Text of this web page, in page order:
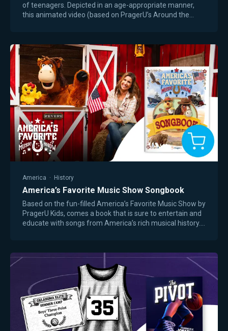
of teenagers. Depicted in an age-appropriate manner,
this animated video (based on PragerU’s Around the
America · History
America’s Favorite Music Show Songbook
Based on the fun-filled America’s Favorite Music Show by
PragerU Kids, comes a book that is sure to entertain and
educate with songs from America’s rich musical history.